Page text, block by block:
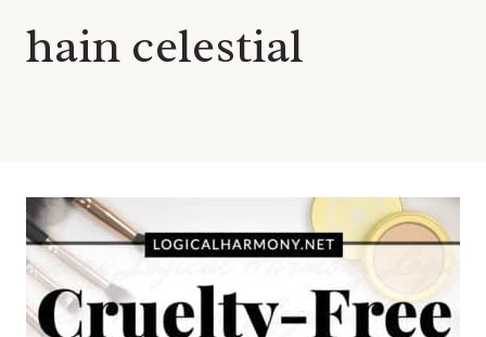
hain celestial